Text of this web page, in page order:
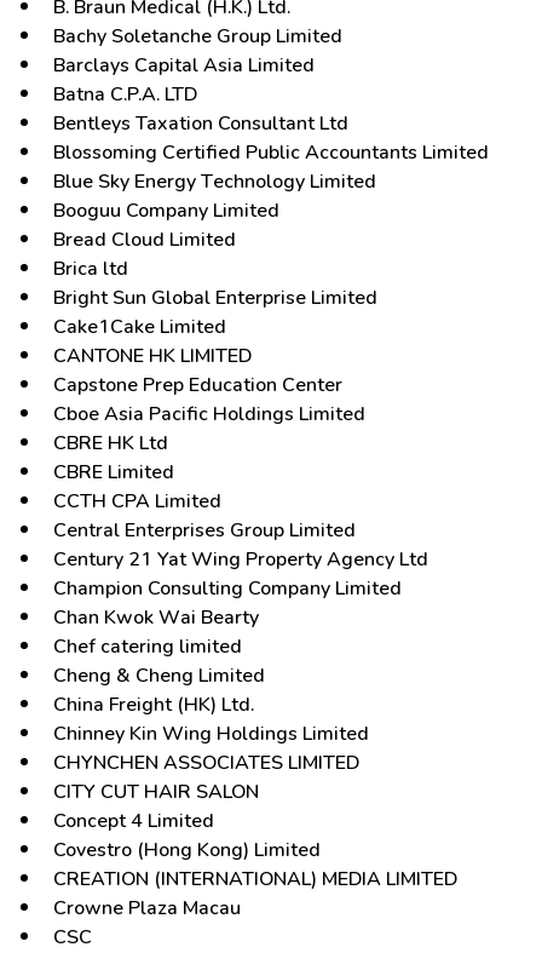
Bachy Soletanche Group Limited
Barclays Capital Asia Limited
Batna C.P.A. LTD
Bentleys Taxation Consultant Ltd
Blossoming Certified Public Accountants Limited
Blue Sky Energy Technology Limited
Booguu Company Limited
Bread Cloud Limited
Brica ltd
Bright Sun Global Enterprise Limited
Cake1Cake Limited
CANTONE HK LIMITED
Capstone Prep Education Center
Cboe Asia Pacific Holdings Limited
CBRE HK Ltd
CBRE Limited
CCTH CPA Limited
Central Enterprises Group Limited
Century 21 Yat Wing Property Agency Ltd
Champion Consulting Company Limited
Chan Kwok Wai Bearty
Chef catering limited
Cheng & Cheng Limited
China Freight (HK) Ltd.
Chinney Kin Wing Holdings Limited
CHYNCHEN ASSOCIATES LIMITED
CITY CUT HAIR SALON
Concept 4 Limited
Covestro (Hong Kong) Limited
CREATION (INTERNATIONAL) MEDIA LIMITED
Crowne Plaza Macau
CSC